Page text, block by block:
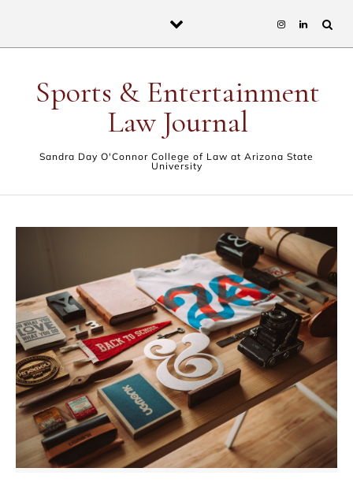
Sports & Entertainment
Law Journal
Sandra Day O'Connor College of Law at Arizona State
University